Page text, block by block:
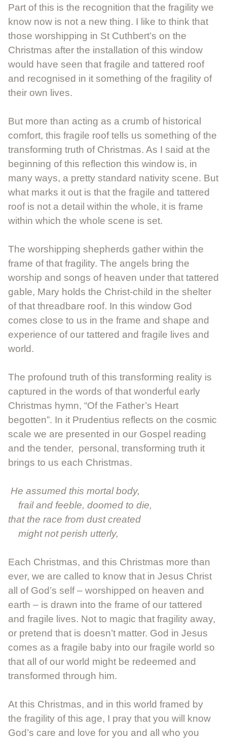
Part of this is the recognition that the fragility we
know now is not a new thing. I like to think that
those worshipping in St Cuthbert’s on the
Christmas after the installation of this window
would have seen that fragile and tattered roof
and recognised in it something of the fragility of
their own lives.
But more than acting as a crumb of historical
comfort, this fragile roof tells us something of the
transforming truth of Christmas. As I said at the
beginning of this reflection this window is, in
many ways, a pretty standard nativity scene. But
what marks it out is that the fragile and tattered
roof is not a detail within the whole, it is frame
within which the whole scene is set.
The worshipping shepherds gather within the
frame of that fragility. The angels bring the
worship and songs of heaven under that tattered
gable, Mary holds the Christ-child in the shelter
of that threadbare roof. In this window God
comes close to us in the frame and shape and
experience of our tattered and fragile lives and
world.
The profound truth of this transforming reality is
captured in the words of that wonderful early
Christmas hymn, “Of the Father’s Heart
begotten”. In it Prudentius reflects on the cosmic
scale we are presented in our Gospel reading
and the tender, personal, transforming truth it
brings to us each Christmas.
He assumed this mortal body,
frail and feeble, doomed to die,
that the race from dust created
might not perish utterly,
Each Christmas, and this Christmas more than
ever, we are called to know that in Jesus Christ
all of God’s self – worshipped on heaven and
earth – is drawn into the frame of our tattered
and fragile lives. Not to magic that fragility away,
or pretend that is doesn’t matter. God in Jesus
comes as a fragile baby into our fragile world so
that all of our world might be redeemed and
transformed through him.
At this Christmas, and in this world framed by
the fragility of this age, I pray that you will know
God’s care and love for you and all who you